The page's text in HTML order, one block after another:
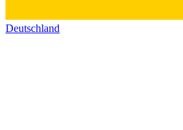
Deutschland